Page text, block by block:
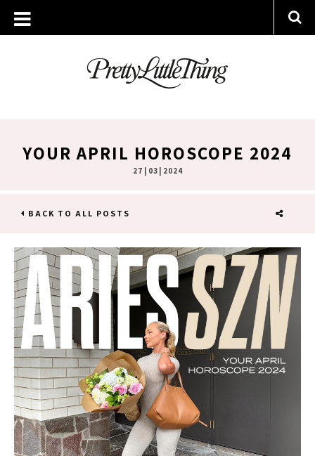
YOUR APRIL HOROSCOPE 2024
27 | 03 | 2024
BACK TO ALL POSTS